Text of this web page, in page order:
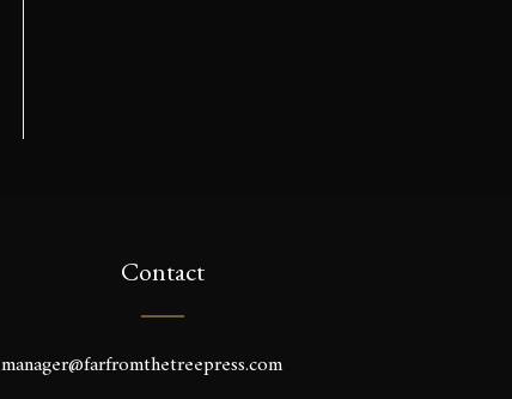
Contact
manager@farfromthetreepress.com